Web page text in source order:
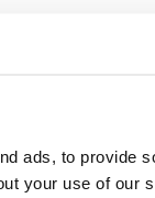
ads, to provide
your use of our
registered,
not previously
today